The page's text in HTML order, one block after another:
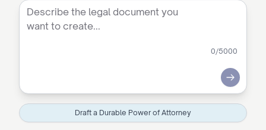
0/5000
Submit
Draft a Durable Power of Attorney